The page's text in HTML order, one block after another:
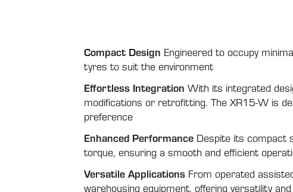
Compact Design Engineered to occupy
tyres to suit the environment
Effortless Integration With its integrated
modifications or retrofitting. The XR15-W is
preference
Enhanced Performance Despite its compact
torque, ensuring a smooth and efficient
Versatile Applications From operated
warehousing equipment, offering versatility